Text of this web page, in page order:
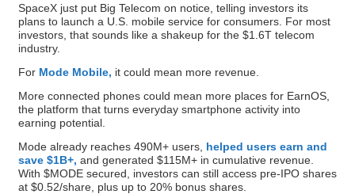
SpaceX just put Big Telecom on notice, telling investors its
plans to launch a U.S. mobile service for consumers. For most
investors, that sounds like a shakeup for the $1.6T telecom
industry.
For Mode Mobile, it could mean more revenue.
More connected phones could mean more places for EarnOS,
the platform that turns everyday smartphone activity into
earning potential.
Mode already reaches 490M+ users, helped users earn and
save $1B+, and generated $115M+ in cumulative revenue.
With $MODE secured, investors can still access pre-IPO shares
at $0.52/share, plus up to 20% bonus shares.